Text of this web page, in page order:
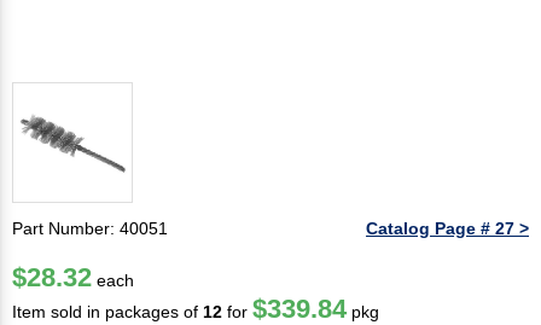
Part Number: 40051 Catalog Page # 27 >
$28.32 each
Item sold in packages of 12 for $339.84 pkg